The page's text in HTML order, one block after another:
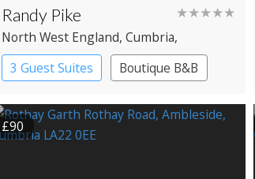
Randy Pike ★★★★★
North West England, Cumbria,
Ambleside
3 Guest Suites Boutique B&B
£90